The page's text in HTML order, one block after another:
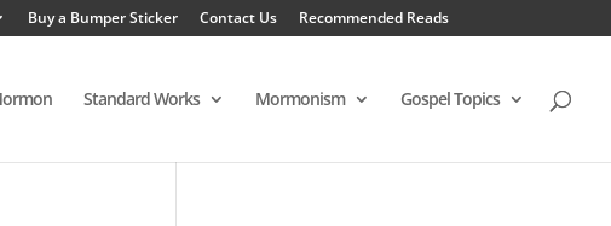
Buy a Bumper Sticker Contact Us Recommended Reads
Standard Works Mormonism Gospel Topics